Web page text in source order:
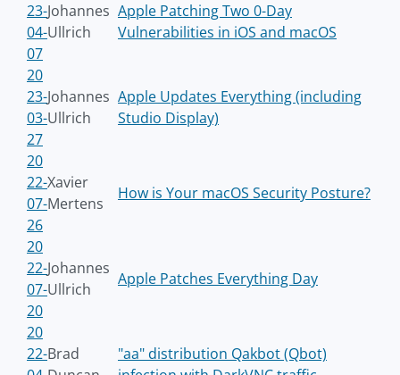
23-
04-
07
Johannes
Ullrich
Apple Patching Two 0-Day
Vulnerabilities in iOS and macOS
20
23-
03-
27
Johannes
Ullrich
Apple Updates Everything (including
Studio Display)
20
22-
07-
26
Xavier
Mertens
How is Your macOS Security Posture?
20
22-
07-
20
Johannes
Ullrich
Apple Patches Everything Day
20
22-Brad
"aa" distribution Qakbot (Qbot)